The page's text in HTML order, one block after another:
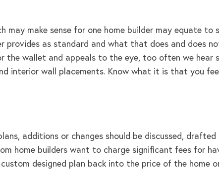
may make sense for one home builder may equate
provides as standard and what that does and does
the wallet and appeals to the eye, too often we
interior wall placements. Know what it is that you
additions or changes should be discussed,
home builders want to charge significant fees for
designed plan back into the price of the home